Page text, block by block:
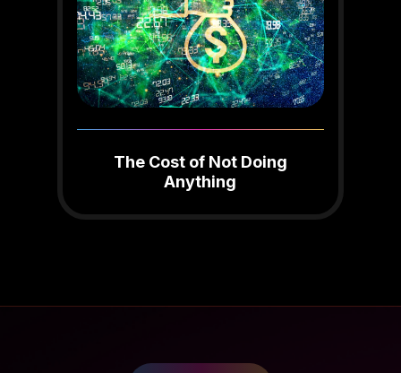
The Cost of Not Doing
Anything